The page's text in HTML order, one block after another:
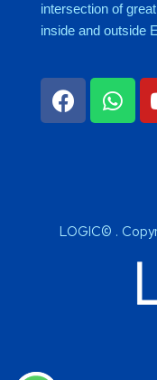
intersection of
inside and outside
LOGIC© .